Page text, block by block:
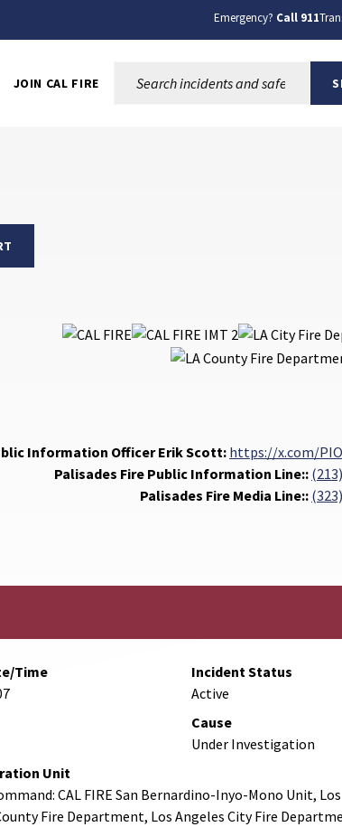
Emergency? Call 911
JOIN CAL FIRE
Information Officer Erik Scott: https://x.com/
Palisades Fire Public Information Line::
Palisades Fire Media Line::
Time
Incident Status
Active
Cause
Under Investigation
Unit
CAL FIRE San Bernardino-Inyo-Mono Unit, Los
Fire Department, Los Angeles City Fire